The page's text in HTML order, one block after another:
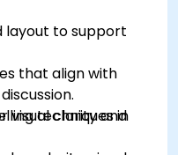
layout to support
that align with
visual clarity and
techniques in